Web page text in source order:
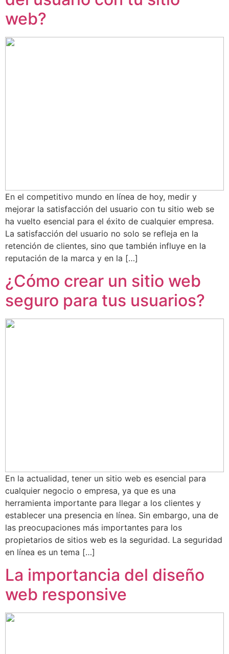
web?
En el competitivo mundo en línea de hoy, medir y
mejorar la satisfacción del usuario con tu sitio web se
ha vuelto esencial para el éxito de cualquier empresa.
La satisfacción del usuario no solo se refleja en la
retención de clientes, sino que también influye en la
reputación de la marca y en la […]
¿Cómo crear un sitio web
seguro para tus usuarios?
En la actualidad, tener un sitio web es esencial para
cualquier negocio o empresa, ya que es una
herramienta importante para llegar a los clientes y
establecer una presencia en línea. Sin embargo, una de
las preocupaciones más importantes para los
propietarios de sitios web es la seguridad. La seguridad
en línea es un tema […]
La importancia del diseño
web responsive